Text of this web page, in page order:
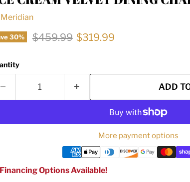
Meridian
30% Original price
$459.99 Current price
$319.99
ADD
More payment options
Options Available!